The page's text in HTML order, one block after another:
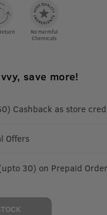
No Harmful
Chemicals
save more!
Cashback as store
Offers
30) on Prepaid